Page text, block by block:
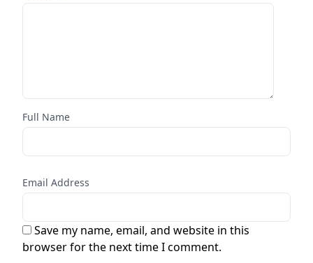
Full Name
Email Address
Save my name, email, and website in this
browser for the next time I comment.